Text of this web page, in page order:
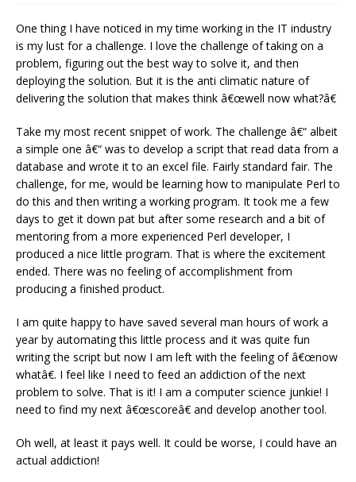
One thing I have noticed in my time working in the IT industry
is my lust for a challenge. I love the challenge of taking on a
problem, figuring out the best way to solve it, and then
deploying the solution. But it is the anti climatic nature of
delivering the solution that makes think â€œwell now what?â€
Take my most recent snippet of work. The challenge â€“ albeit
a simple one â€“ was to develop a script that read data from a
database and wrote it to an excel file. Fairly standard fair. The
challenge, for me, would be learning how to manipulate Perl to
do this and then writing a working program. It took me a few
days to get it down pat but after some research and a bit of
mentoring from a more experienced Perl developer, I
produced a nice little program. That is where the excitement
ended. There was no feeling of accomplishment from
producing a finished product.
I am quite happy to have saved several man hours of work a
year by automating this little process and it was quite fun
writing the script but now I am left with the feeling of â€œnow
whatâ€. I feel like I need to feed an addiction of the next
problem to solve. That is it! I am a computer science junkie! I
need to find my next â€œscoreâ€ and develop another tool.
Oh well, at least it pays well. It could be worse, I could have an
actual addiction!